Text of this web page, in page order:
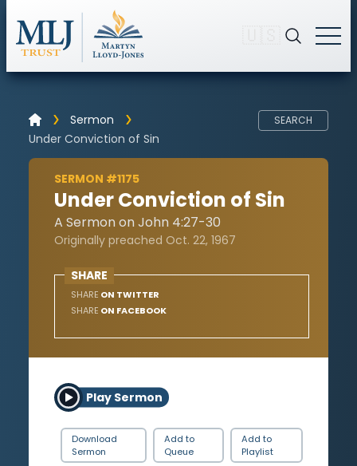
Sermon
Under Conviction of Sin
SEARCH
SERMON #1175
Under Conviction of Sin
A Sermon on John 4:27-30
Originally preached Oct. 22, 1967
SHARE
SHARE ON TWITTER
SHARE ON FACEBOOK
Play Sermon
Download
Sermon
Add to
Queue
Add to
Playlist